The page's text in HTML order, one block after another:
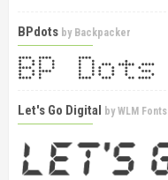
BPdots by Backpacker
Let's Go Digital byWLM Fonts